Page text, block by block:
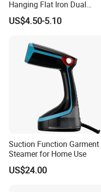
Hanging Flat Iron Dual
Purpose Portable Steam
Iron
US$4.50-5.10
Suction Function Garment
Steamer for Home Use
US$24.00